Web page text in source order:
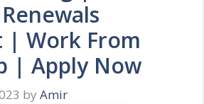
| Work From
| Apply Now
by Amir